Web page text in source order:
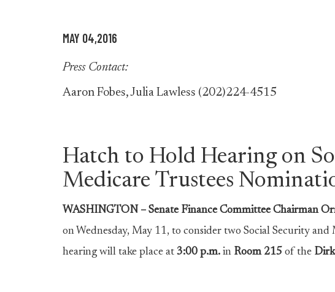
MAY 04,2016
Press Contact:
Aaron Fobes, Julia Lawless (202)224-4515
Hatch to Hold Hearing on
Medicare Trustees
WASHINGTON – Senate Finance Committee Chairman
on Wednesday, May 11, to consider two Social Security
hearing will take place at 3:00 p.m. in Room 215 of the